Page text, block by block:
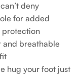
deny
for added
protection
and breathable
hug your foot just